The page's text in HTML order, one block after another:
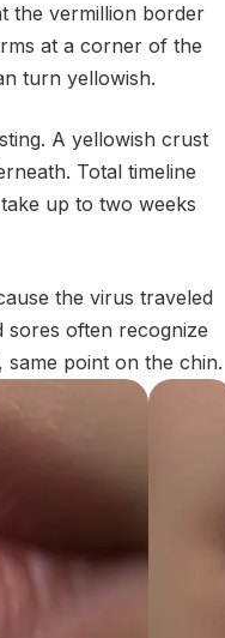
the vermillion border
at a corner of the
turn yellowish.
A yellowish crust
Total timeline
up to two weeks
the virus traveled
often recognize
point on the chin.